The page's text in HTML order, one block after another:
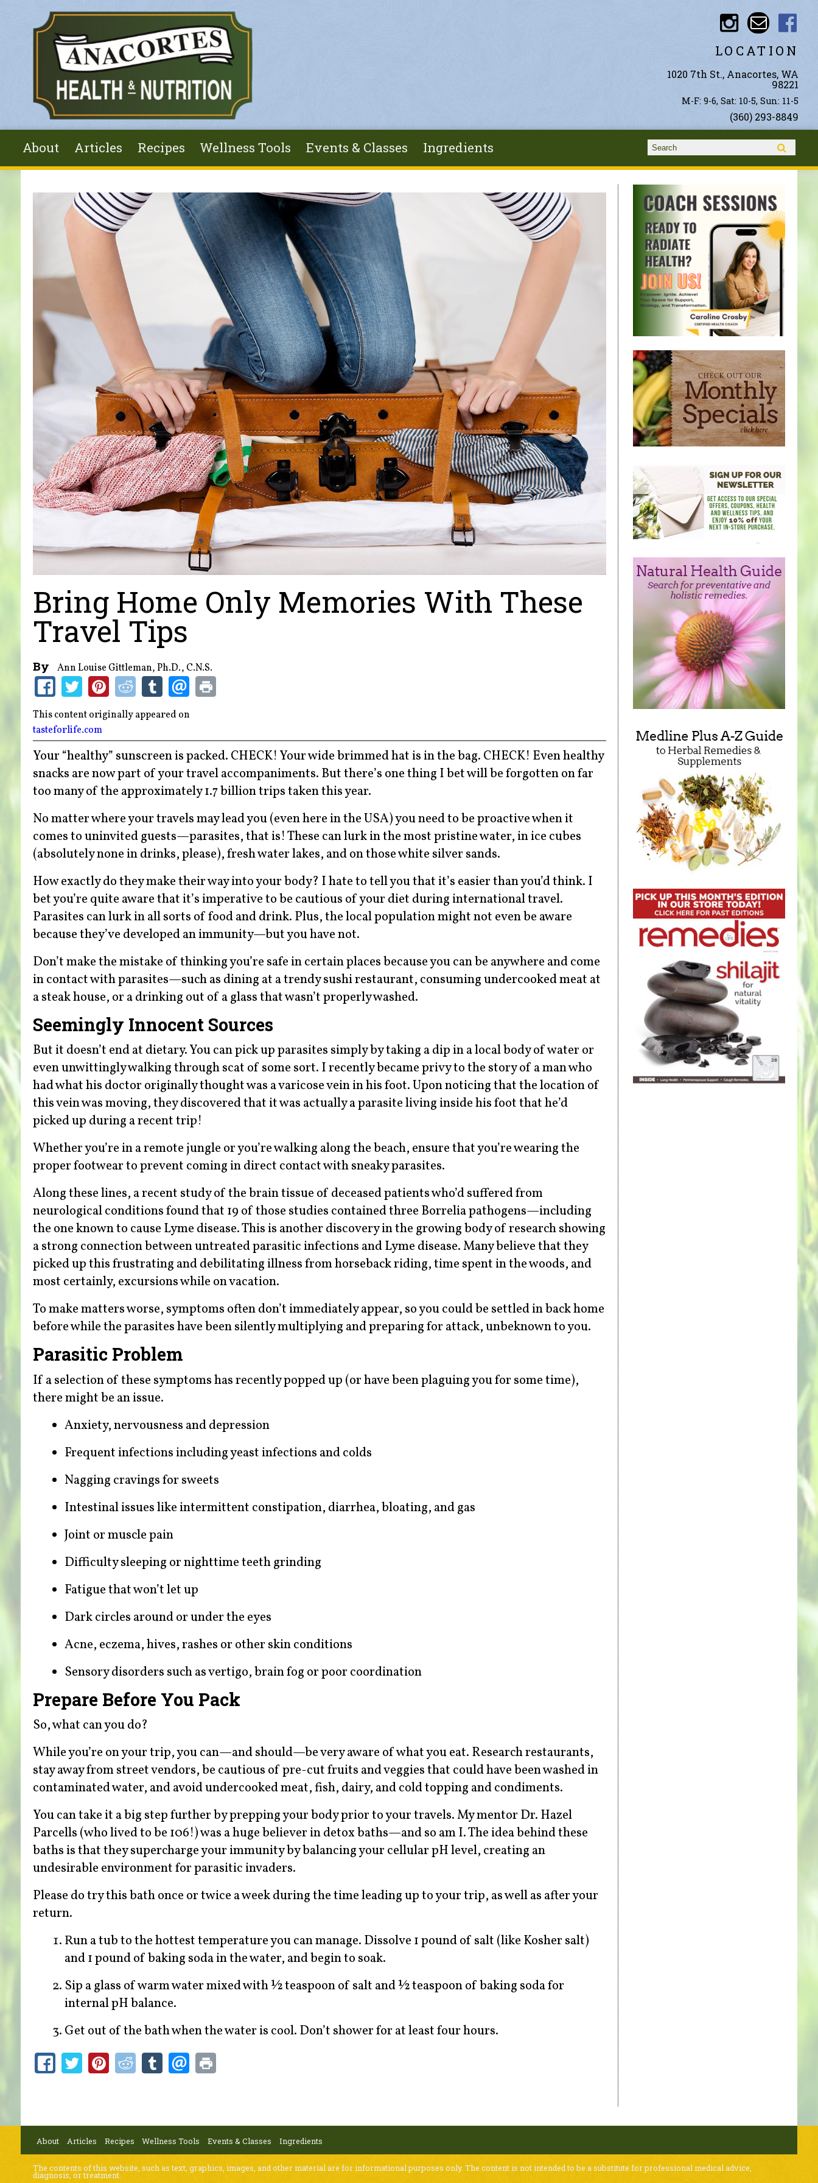
LOCATION
1020 7th St., Anacortes, WA
98221
M-F: 9-6, Sat: 10-5, Sun: 11-5
(360) 293-8849
About Articles Recipes Wellness Tools Events & Classes Ingredients Search form
Search
You are here
Bring Home Only Memories With These
Travel Tips
By Ann Louise Gittleman, Ph.D., C.N.S.
This content originally appeared on
tasteforlife.com
Your “healthy” sunscreen is packed. CHECK! Your wide brimmed hat is in the bag. CHECK! Even healthy
snacks are now part of your travel accompaniments. But there’s one thing I bet will be forgotten on far
too many of the approximately 1.7 billion trips taken this year.
No matter where your travels may lead you (even here in the USA) you need to be proactive when it
comes to uninvited guests—parasites, that is! These can lurk in the most pristine water, in ice cubes
(absolutely none in drinks, please), fresh water lakes, and on those white silver sands.
How exactly do they make their way into your body? I hate to tell you that it’s easier than you’d think. I
bet you’re quite aware that it’s imperative to be cautious of your diet during international travel.
Parasites can lurk in all sorts of food and drink. Plus, the local population might not even be aware
because they’ve developed an immunity—but you have not.
Don’t make the mistake of thinking you’re safe in certain places because you can be anywhere and come
in contact with parasites—such as dining at a trendy sushi restaurant, consuming undercooked meat at
a steak house, or a drinking out of a glass that wasn’t properly washed.
Seemingly Innocent Sources
But it doesn’t end at dietary. You can pick up parasites simply by taking a dip in a local body of water or
even unwittingly walking through scat of some sort. I recently became privy to the story of a man who
had what his doctor originally thought was a varicose vein in his foot. Upon noticing that the location of
this vein was moving, they discovered that it was actually a parasite living inside his foot that he’d
picked up during a recent trip!
Whether you’re in a remote jungle or you’re walking along the beach, ensure that you’re wearing the
proper footwear to prevent coming in direct contact with sneaky parasites.
Along these lines, a recent study of the brain tissue of deceased patients who’d suffered from
neurological conditions found that 19 of those studies contained three Borrelia pathogens—including
the one known to cause Lyme disease. This is another discovery in the growing body of research showing
a strong connection between untreated parasitic infections and Lyme disease. Many believe that they
picked up this frustrating and debilitating illness from horseback riding, time spent in the woods, and
most certainly, excursions while on vacation.
To make matters worse, symptoms often don’t immediately appear, so you could be settled in back home
before while the parasites have been silently multiplying and preparing for attack, unbeknown to you.
Parasitic Problem
If a selection of these symptoms has recently popped up (or have been plaguing you for some time),
there might be an issue.
Anxiety, nervousness and depression
Frequent infections including yeast infections and colds
Nagging cravings for sweets
Intestinal issues like intermittent constipation, diarrhea, bloating, and gas
Joint or muscle pain
Difficulty sleeping or nighttime teeth grinding
Fatigue that won’t let up
Dark circles around or under the eyes
Acne, eczema, hives, rashes or other skin conditions
Sensory disorders such as vertigo, brain fog or poor coordination
Prepare Before You Pack
So, what can you do?
While you’re on your trip, you can—and should—be very aware of what you eat. Research restaurants,
stay away from street vendors, be cautious of pre-cut fruits and veggies that could have been washed in
contaminated water, and avoid undercooked meat, fish, dairy, and cold topping and condiments.
You can take it a big step further by prepping your body prior to your travels. My mentor Dr. Hazel
Parcells (who lived to be 106!) was a huge believer in detox baths—and so am I. The idea behind these
baths is that they supercharge your immunity by balancing your cellular pH level, creating an
undesirable environment for parasitic invaders.
Please do try this bath once or twice a week during the time leading up to your trip, as well as after your
return.
Run a tub to the hottest temperature you can manage. Dissolve 1 pound of salt (like Kosher salt)
and 1 pound of baking soda in the water, and begin to soak.
Sip a glass of warm water mixed with ½ teaspoon of salt and ½ teaspoon of baking soda for
internal pH balance.
Get out of the bath when the water is cool. Don’t shower for at least four hours.
About Articles Recipes Wellness Tools Events & Classes Ingredients
The contents of this website, such as text, graphics, images, and other material are for informational purposes only. The content is not intended to be a substitute for professional medical advice,
diagnosis, or treatment.